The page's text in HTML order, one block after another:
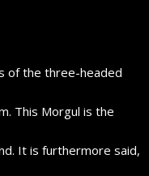
of the three-headed
This Morgul is the
It is furthermore said,